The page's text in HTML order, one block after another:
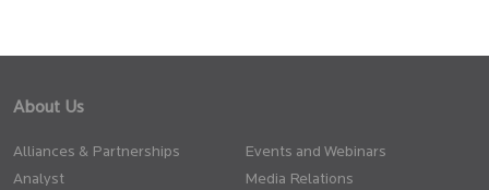
About Us
Alliances & Partnerships
Analyst
Events and Webinars
Media Relations